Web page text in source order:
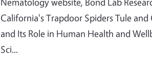
California's Trapdoor Spiders Tule
and Its Role in Human Health and
Sci...